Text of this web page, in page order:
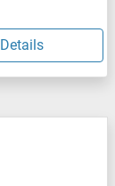
Details